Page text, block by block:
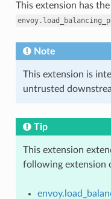
This extension has
Note
This extension is
untrusted
Tip
This extension
following extension